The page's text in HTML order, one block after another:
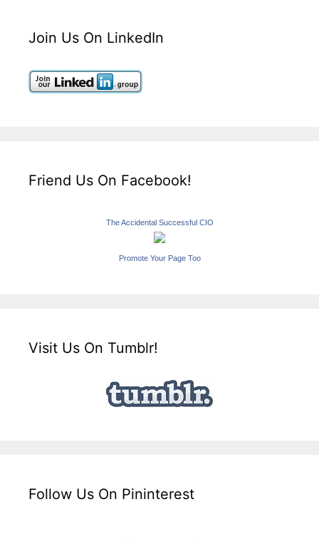
Join Us On LinkedIn
Friend Us On Facebook!
The Accidental Successful CIO
Promote Your Page Too
Visit Us On Tumblr!
Follow Us On Pininterest